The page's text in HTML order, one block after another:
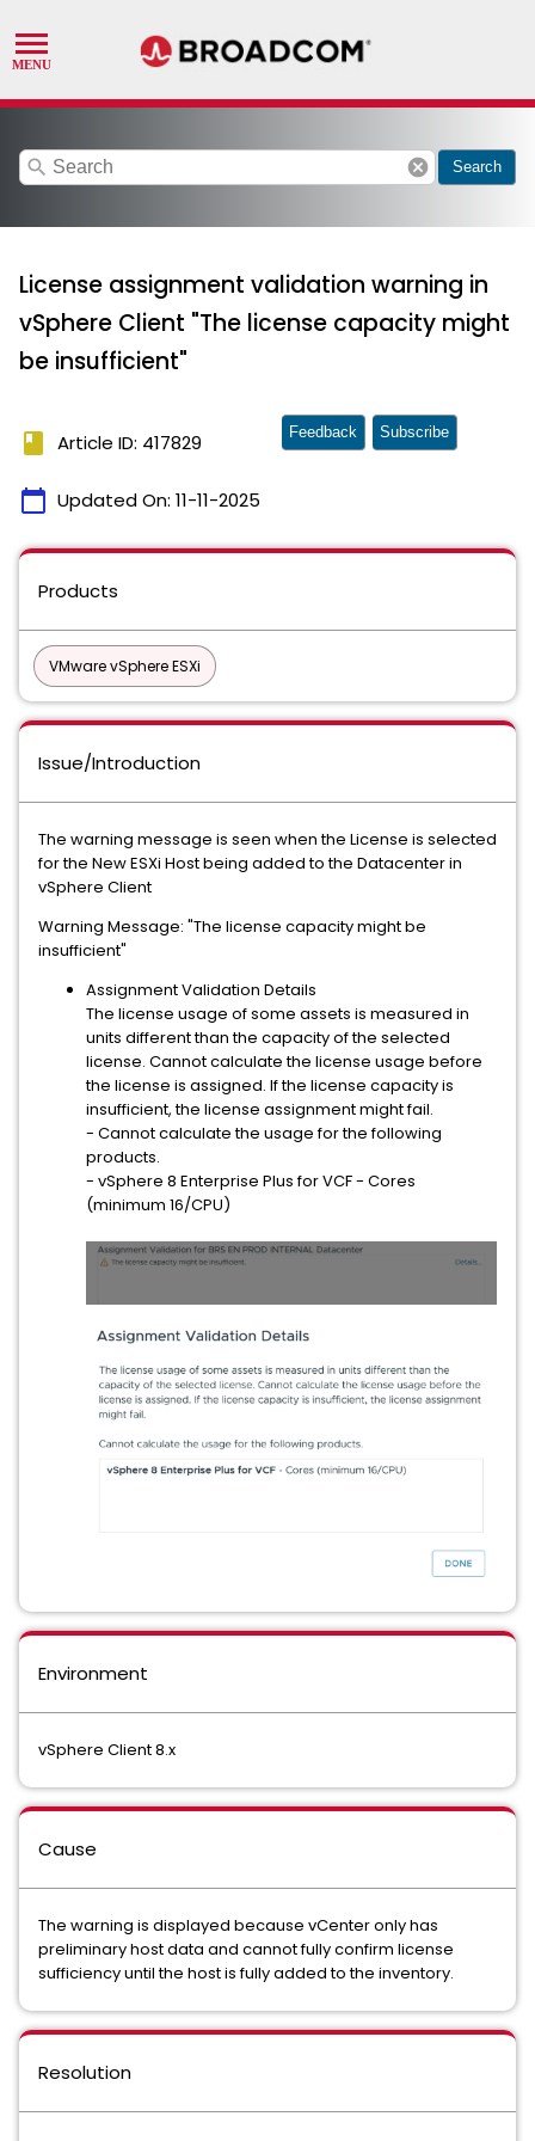
search cancel Search
License assignment validation warning in
vSphere Client "The license capacity might
be insufficient"
book Article ID: 417829
calendar_today Updated On: 11-11-2025
Feedback Subscribe
Products
VMware vSphere ESXi
Issue/Introduction
The warning message is seen when the License is selected
for the New ESXi Host being added to the Datacenter in
vSphere Client
Warning Message: "The license capacity might be
insufficient"
Assignment Validation Details
The license usage of some assets is measured in
units different than the capacity of the selected
license. Cannot calculate the license usage before
the license is assigned. If the license capacity is
insufficient, the license assignment might fail.
- Cannot calculate the usage for the following
products.
- vSphere 8 Enterprise Plus for VCF - Cores
(minimum 16/CPU)
Environment
vSphere Client 8.x
Cause
The warning is displayed because vCenter only has
preliminary host data and cannot fully confirm license
sufficiency until the host is fully added to the inventory.
Resolution